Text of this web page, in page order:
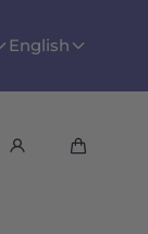
English